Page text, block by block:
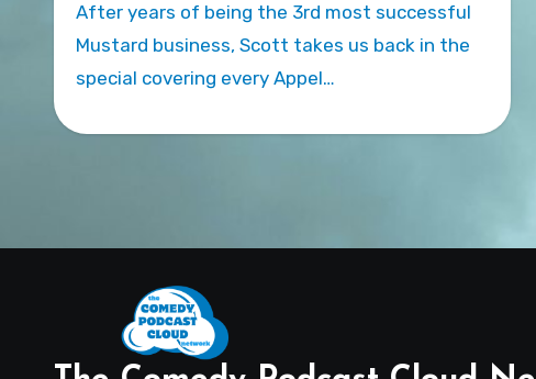
After years of being the 3rd most successful
Mustard business, Scott takes us back in the
special covering every Appel…